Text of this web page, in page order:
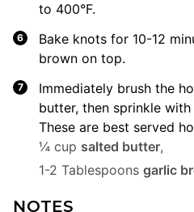
to 400°F.
Bake knots for 10-12
brown on top.
Immediately brush the
butter, then sprinkle
These are best served
¼ cup salted butter,
1-2 Tablespoons garlic
NOTES